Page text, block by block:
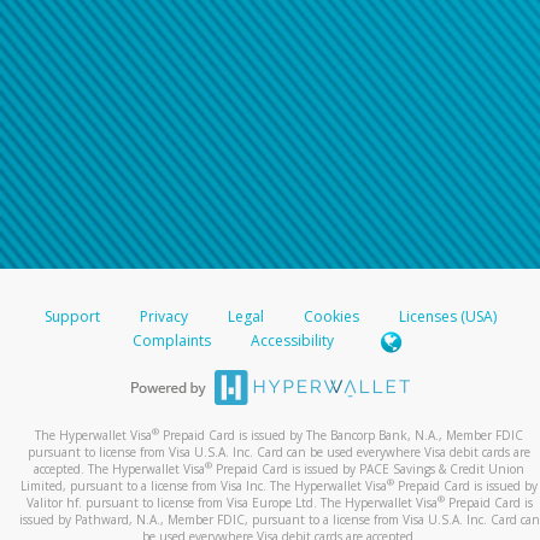
For all other regions, please refer either to your
bank statement or contact your financial
institution to confirm your banking information.
Support Privacy Legal Cookies
Licenses (USA)
Complaints
Accessibility
The Hyperwallet Visa® Prepaid Card is issued by The Bancorp Bank, N.A., Member FDIC
pursuant to license from Visa U.S.A. Inc. Card can be used everywhere Visa debit cards are
accepted. The Hyperwallet Visa® Prepaid Card is issued by PACE Savings & Credit Union
Limited, pursuant to a license from Visa Inc. The Hyperwallet Visa® Prepaid Card is issued by
Valitor hf. pursuant to license from Visa Europe Ltd. The Hyperwallet Visa®Prepaid Card is
issued by Pathward, N.A., Member FDIC, pursuant to a license from Visa U.S.A. Inc. Card can
be used everywhere Visa debit cards are accepted.